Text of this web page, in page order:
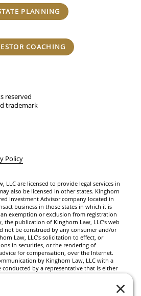
PLANNING
COACHING
reserved
trademark
Policy
LLC are licensed to provide legal services in
also be licensed in other states. Kinghorn
Investment Advisor company located in
business in those states in which it is
exemption or exclusion from registration
the publication of Kinghorn Law, LLC’s web
not be construed by any consumer and/or
Law, LLC’s solicitation to effect, or
in securities, or the rendering of
for compensation, over the Internet.
by Kinghorn Law, LLC with a
conducted by a representative that is either
exemption or exclusion from registration
client resides. For information
status of Kinghorn Law, LLC, please